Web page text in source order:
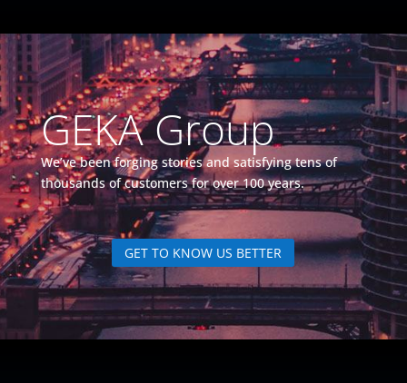
GEKA Group
We’ve been forging stories and satisfying tens of
thousands of customers for over 100 years.
GET TO KNOW US BETTER